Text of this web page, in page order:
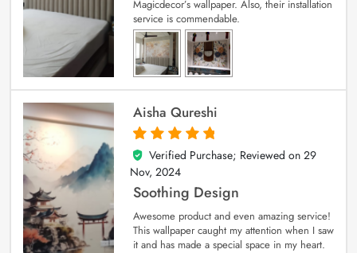
Magicdecor’s wallpaper. Also, their installation
service is commendable.
Aisha Qureshi
5
out of 5
Verified Purchase; Reviewed on 29
Nov, 2024
Soothing Design
Awesome product and even amazing service!
This wallpaper caught my attention when I saw
it and has made a special space in my heart.